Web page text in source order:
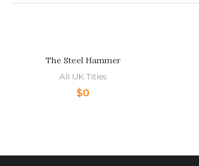
The Steel Hammer
All UK Titles
$0